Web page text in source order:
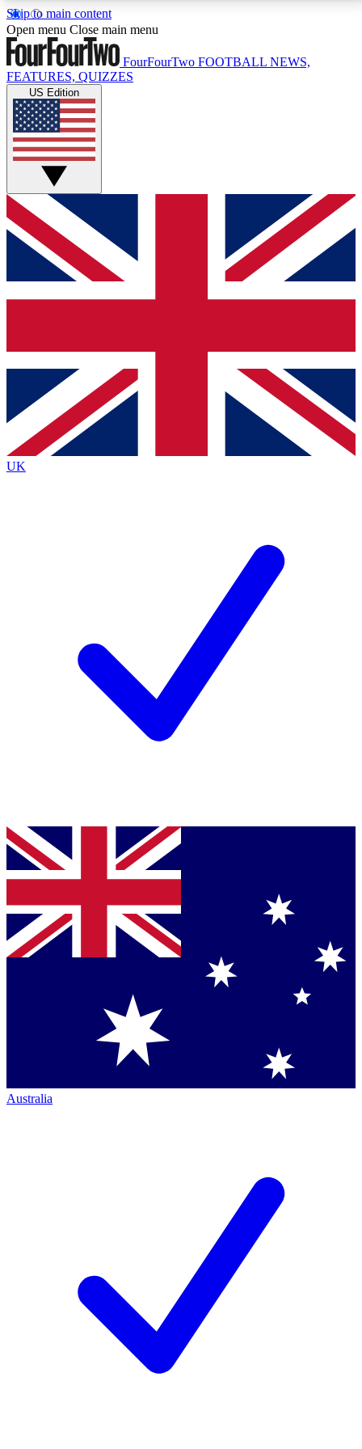
Skip to main content
17
MEMBER FEATURESACCESS AVAILABLE
Live Q&A Sessions
Weekly interactive sessions
GET CLUB ACCESS QUICK
For the quickest way to join, simply enter your email
below and get access. We will send a confirmation
and sign you up to our newsletter to keep you
Contact me with news and offers from other Future
brands
By submitting your information you agree to the Terms & Conditionsand
Privacy
Policyand are aged 16 or over.
Open menu Close main menu
FourFourTwo FOOTBALL NEWS,
FEATURES, QUIZZES
US Edition
UK
Australia